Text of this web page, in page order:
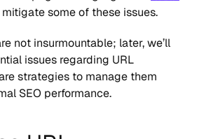
some of these issues.
not insurmountable; later, we’ll
issues regarding URL
strategies to manage them
SEO performance.